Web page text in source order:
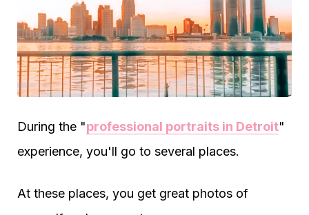
During the "professional portraits in Detroit"
experience, you'll go to several places.
At these places, you get great photos of